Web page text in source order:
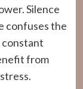
Silence
confuses the
from